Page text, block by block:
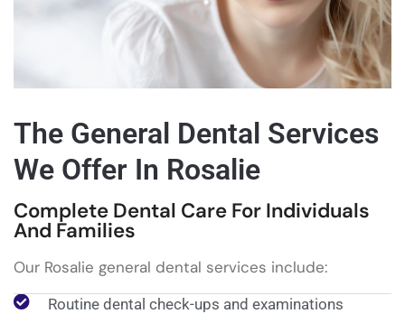
The General Dental Services
We Offer In Rosalie
Complete Dental Care For Individuals
And Families
Our Rosalie general dental services include:
Routine dental check-ups and examinations